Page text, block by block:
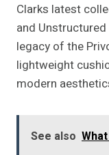
Clarks latest
and
legacy of the
lightweight
modern
See also